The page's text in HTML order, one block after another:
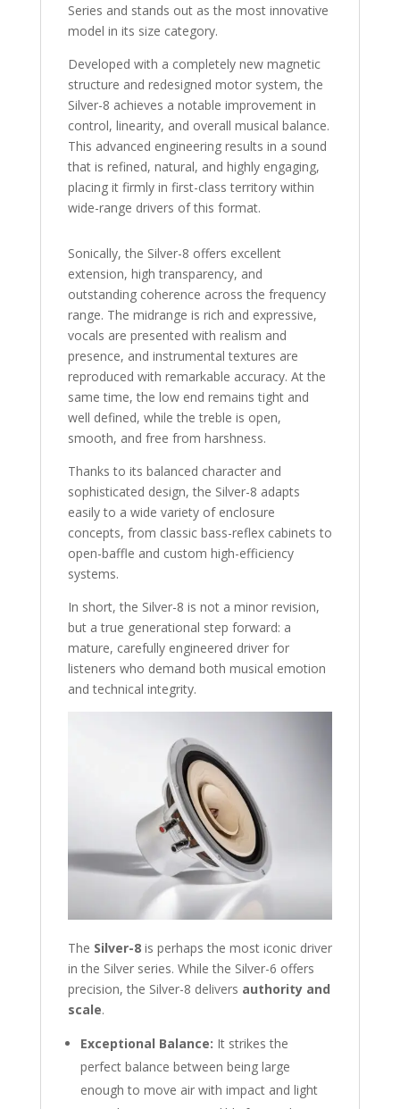
Series and stands out as the most innovative
model in its size category.
Developed with a completely new magnetic
structure and redesigned motor system, the
Silver-8 achieves a notable improvement in
control, linearity, and overall musical balance.
This advanced engineering results in a sound
that is refined, natural, and highly engaging,
placing it firmly in first-class territory within
wide-range drivers of this format.
Sonically, the Silver-8 offers excellent
extension, high transparency, and
outstanding coherence across the frequency
range. The midrange is rich and expressive,
vocals are presented with realism and
presence, and instrumental textures are
reproduced with remarkable accuracy. At the
same time, the low end remains tight and
well defined, while the treble is open,
smooth, and free from harshness.
Thanks to its balanced character and
sophisticated design, the Silver-8 adapts
easily to a wide variety of enclosure
concepts, from classic bass-reflex cabinets to
open-baffle and custom high-efficiency
systems.
In short, the Silver-8 is not a minor revision,
but a true generational step forward: a
mature, carefully engineered driver for
listeners who demand both musical emotion
and technical integrity.
The Silver-8is perhaps the most iconic driver
in the Silver series. While the Silver-6 offers
precision, the Silver-8 delivers authority and
scale.
Exceptional Balance: It strikes the
perfect balance between being large
enough to move air with impact and light